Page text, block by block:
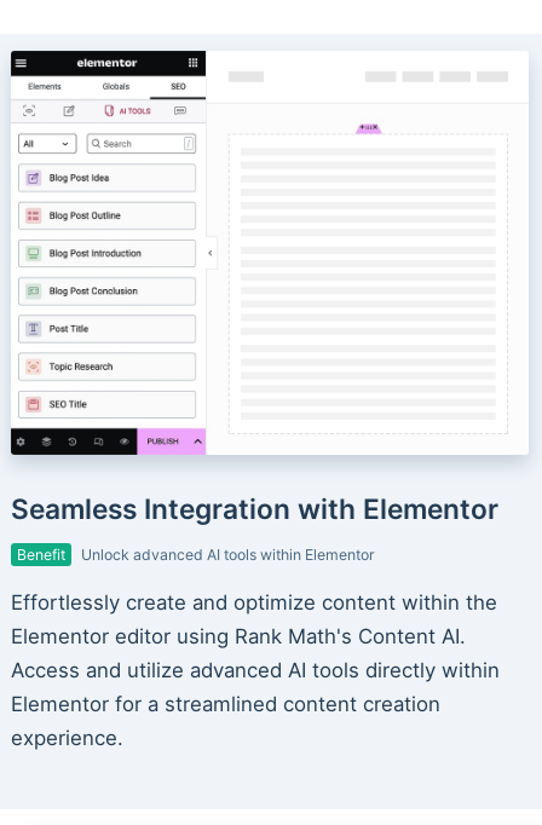
Seamless Integration with Elementor
Benefit Unlock advanced AI tools within Elementor
Effortlessly create and optimize content within the
Elementor editor using Rank Math's Content AI.
Access and utilize advanced AI tools directly within
Elementor for a streamlined content creation
experience.